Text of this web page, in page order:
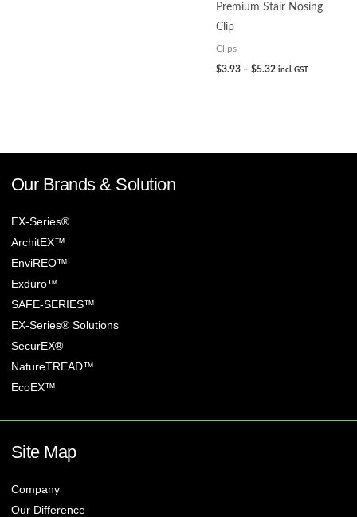
Premium Stair Nosing
Clip
Clips
$3.93 – $5.32 incl. GST
Our Brands & Solution
EX-Series®
ArchitEX™
EnviREO™
Exduro™
SAFE-SERIES™
EX-Series® Solutions
SecurEX®
NatureTREAD™
EcoEX™
Site Map
Company
Our Difference